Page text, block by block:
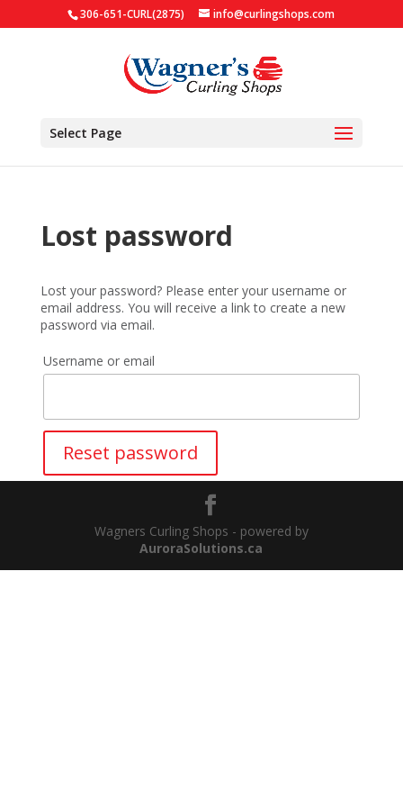
306-651-CURL(2875) info@curlingshops.com
Select Page
Lost password
Lost your password? Please enter your username or
email address. You will receive a link to create a new
password via email.
Username or email
Reset password
Wagners Curling Shops - powered by
AuroraSolutions.ca